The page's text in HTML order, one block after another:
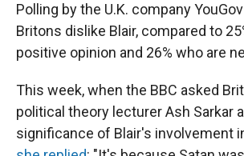
Polling by the U.K. company YouGov
Britons dislike Blair, compared to
positive opinion and 26% who are
This week, when the BBC asked
political theory lecturer Ash Sarkar
significance of Blair's involvement